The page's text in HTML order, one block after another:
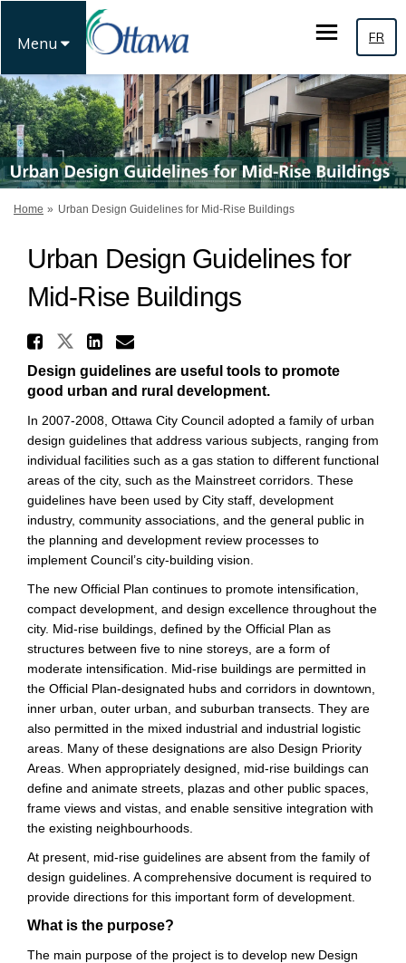
Menu FR
You are here:
Home Urban Design Guidelines for Mid-Rise Buildings
Urban Design Guidelines for
Mid-Rise Buildings
Share Urban Design
Share Urban Design
Share Urban Design
Email Urban Design
Design guidelines are useful tools to promote
good urban and rural development.
In 2007-2008, Ottawa City Council adopted a family of urban
design guidelines that address various subjects, ranging from
individual facilities such as a gas station to different functional
areas of the city, such as the Mainstreet corridors. These
guidelines have been used by City staff, development
industry, community associations, and the general public in
the planning and development review processes to
implement Council’s city-building vision.
The new Official Plan continues to promote intensification,
compact development, and design excellence throughout the
city. Mid-rise buildings, defined by the Official Plan as
structures between five to nine storeys, are a form of
moderate intensification. Mid-rise buildings are permitted in
the Official Plan-designated hubs and corridors in downtown,
inner urban, outer urban, and suburban transects. They are
also permitted in the mixed industrial and industrial logistic
areas. Many of these designations are also Design Priority
Areas. When appropriately designed, mid-rise buildings can
define and animate streets, plazas and other public spaces,
frame views and vistas, and enable sensitive integration with
the existing neighbourhoods.
At present, mid-rise guidelines are absent from the family of
design guidelines. A comprehensive document is required to
provide directions for this important form of development.
What is the purpose?
The main purpose of the project is to develop new Design